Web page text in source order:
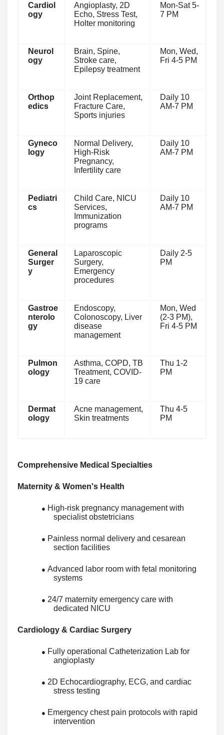
Cardiol
ogy
Angioplasty, 2D
Echo, Stress Test,
Holter monitoring
Mon-Sat 5-
7 PM
Neurol
ogy
Brain, Spine,
Stroke care,
Epilepsy treatment
Mon, Wed,
Fri 4-5 PM
Orthop
edics
Joint Replacement,
Fracture Care,
Sports injuries
Daily 10
AM-7 PM
Gyneco
logy
Normal Delivery,
High-Risk
Pregnancy,
Infertility care
Daily 10
AM-7 PM
Pediatri
cs
Child Care, NICU
Services,
Immunization
programs
Daily 10
AM-7 PM
General
Surger
y
Laparoscopic
Surgery,
Emergency
procedures
Daily 2-5
PM
Gastroe
nterolo
gy
Endoscopy,
Colonoscopy, Liver
disease
management
Mon, Wed
(2-3 PM),
Fri 4-5 PM
Pulmon
ology
Asthma, COPD, TB
Treatment, COVID-
19 care
Thu 1-2
PM
Dermat
ology
Acne management,
Skin treatments
Thu 4-5
PM
Comprehensive Medical Specialties
Maternity & Women's Health
● High-risk pregnancy management with
specialist obstetricians
● Painless normal delivery and cesarean
section facilities
● Advanced labor room with fetal monitoring
systems
● 24/7 maternity emergency care with
dedicated NICU
Cardiology & Cardiac Surgery
● Fully operational Catheterization Lab for
angioplasty
● 2D Echocardiography, ECG, and cardiac
stress testing
● Emergency chest pain protocols with rapid
intervention